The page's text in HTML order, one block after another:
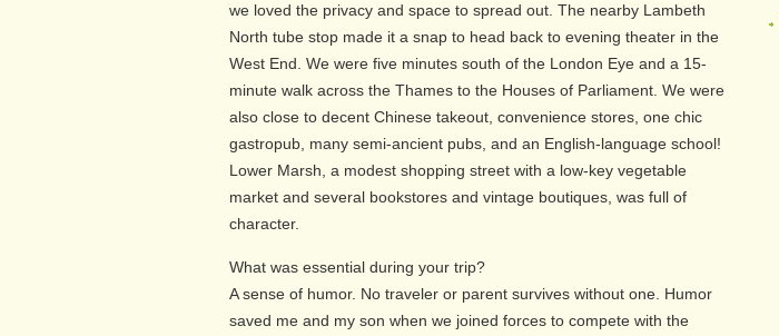
we loved the privacy and space to spread out. The nearby Lambeth
North tube stop made it a snap to head back to evening theater in the
West End. We were five minutes south of the London Eye and a 15-
minute walk across the Thames to the Houses of Parliament. We were
also close to decent Chinese takeout, convenience stores, one chic
gastropub, many semi-ancient pubs, and an English-language school!
Lower Marsh, a modest shopping street with a low-key vegetable
market and several bookstores and vintage boutiques, was full of
character.
What was essential during your trip?
A sense of humor. No traveler or parent survives without one. Humor
saved me and my son when we joined forces to compete with the